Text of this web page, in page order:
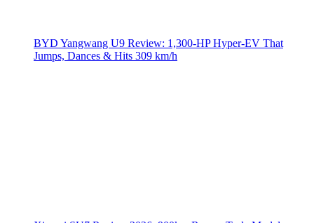
BYD Yangwang U9 Review: 1,300-HP Hyper‑EV That
Jumps, Dances & Hits 309 km/h